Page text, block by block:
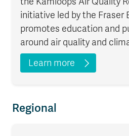
initiative led by the Fraser
promotes education and
around air quality and
Learn more
Regional